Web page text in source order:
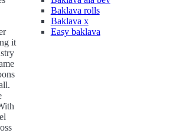
it
Baklava rolls
Baklava x
Easy baklava